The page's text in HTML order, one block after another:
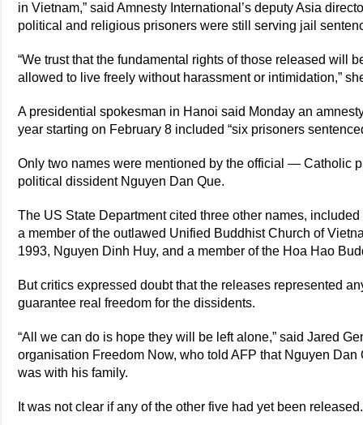
in Vietnam,” said Amnesty International’s deputy Asia
political and religious prisoners were still serving jail
“We trust that the fundamental rights of those released will
allowed to live freely without harassment or intimidation,”
A presidential spokesman in Hanoi said Monday an
year starting on February 8 included “six prisoners
Only two names were mentioned by the official — Catholic
political dissident Nguyen Dan Que.
The US State Department cited three other names,
a member of the outlawed Unified Buddhist Church of
1993, Nguyen Dinh Huy, and a member of the Hoa Hao
But critics expressed doubt that the releases represented
guarantee real freedom for the dissidents.
“All we can do is hope they will be left alone,” said Jared
organisation Freedom Now, who told AFP that Nguyen
was with his family.
It was not clear if any of the other five had yet been released.